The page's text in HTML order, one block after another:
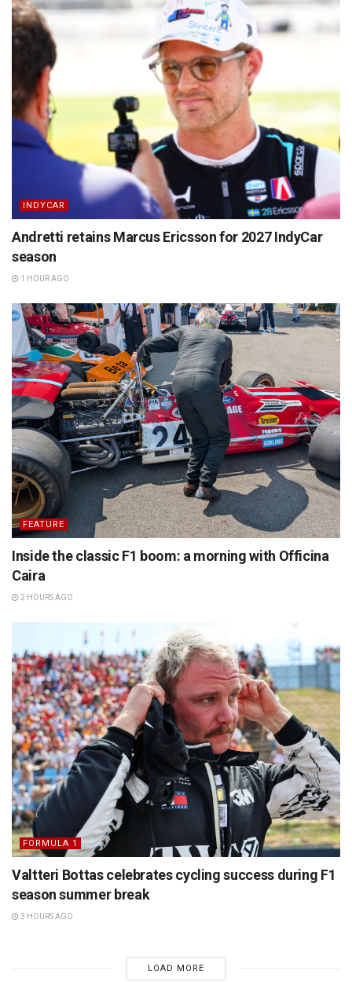
INDYCAR
Andretti retains Marcus Ericsson for 2027 IndyCar
season
1 HOUR AGO
FEATURE
Inside the classic F1 boom: a morning with Officina
Caira
2 HOURS AGO
FORMULA 1
Valtteri Bottas celebrates cycling success during F1
season summer break
3 HOURS AGO
LOAD MORE